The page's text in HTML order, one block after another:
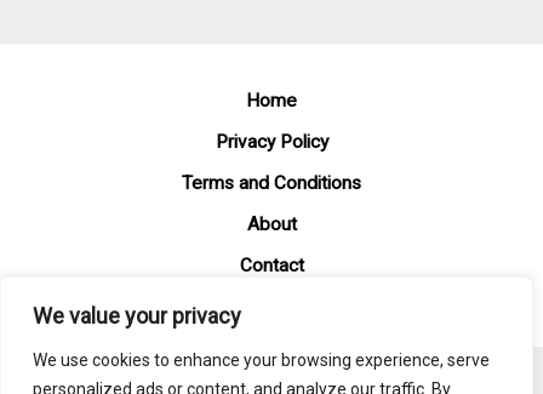
We value your privacy
We use cookies to enhance your browsing experience, serve
personalized ads or content, and analyze our traffic. By
Home
Privacy Policy
Terms and Conditions
About
Contact